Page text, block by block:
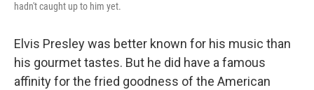
hadn't caught up to him yet.
Elvis Presley was better known for his music than
his gourmet tastes. But he did have a famous
affinity for the fried goodness of the American